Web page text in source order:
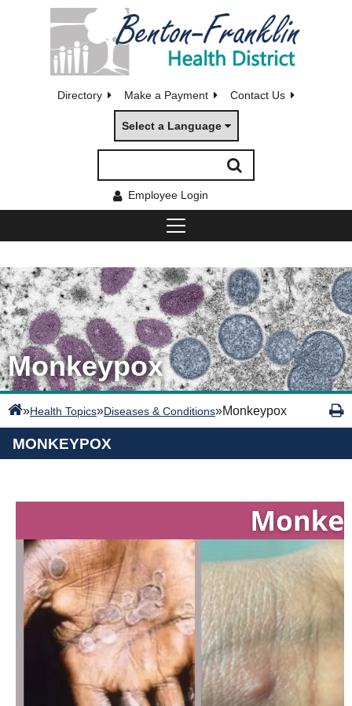
Directory Make a Payment Contact Us
Select a Language
Employee Login
Monkeypox
»Health Topics»Diseases & Conditions»Monkeypox
MONKEYPOX